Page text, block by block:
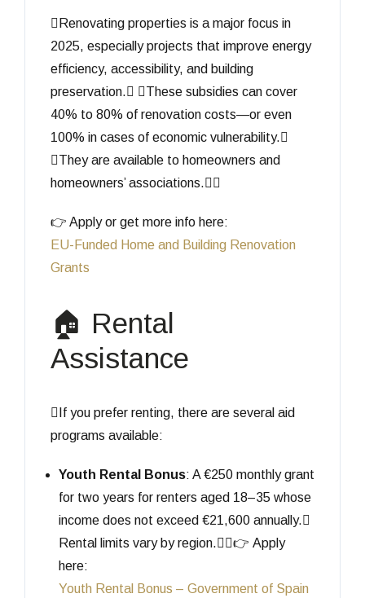
Renovating properties is a major focus in
2025, especially projects that improve energy
efficiency, accessibility, and building
preservation. These subsidies can cover
40% to 80% of renovation costs—or even
100% in cases of economic vulnerability.
They are available to homeowners and
homeowners’ associations.
👉 Apply or get more info here:
EU-Funded Home and Building Renovation
Grants
🏠 Rental
Assistance
If you prefer renting, there are several aid
programs available:
Youth Rental Bonus: A €250 monthly grant
for two years for renters aged 18–35 whose
income does not exceed €21,600 annually.
Rental limits vary by region.👉 Apply
here:
Youth Rental Bonus – Government of Spain